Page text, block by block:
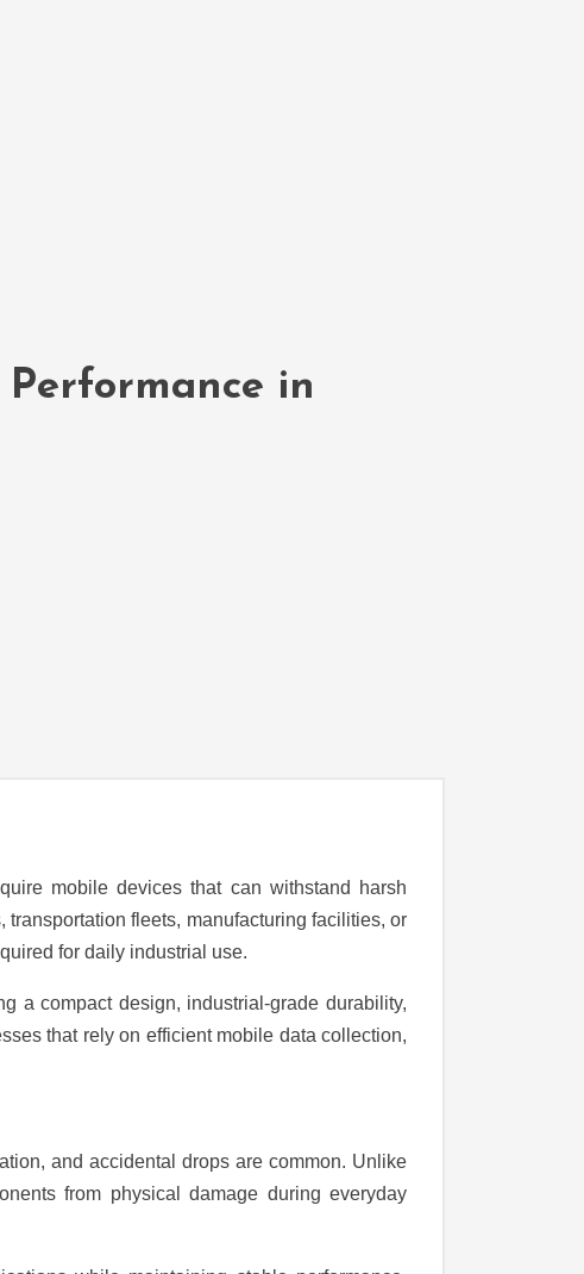
in
mobile devices that can withstand harsh
fleets, manufacturing facilities, or
for daily industrial use.
a compact design, industrial-grade durability,
that rely on efficient mobile data collection,
and accidental drops are common. Unlike
from physical damage during everyday